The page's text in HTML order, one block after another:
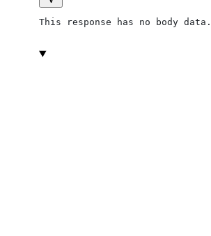
This response has no body data.